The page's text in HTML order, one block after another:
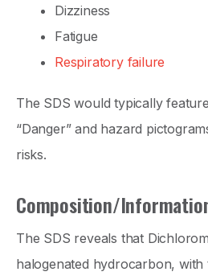
Dizziness
Fatigue
Respiratory failure
The SDS would typically
“Danger” and hazard
risks.
Composition/
The SDS reveals that
halogenated hydrocarbon,